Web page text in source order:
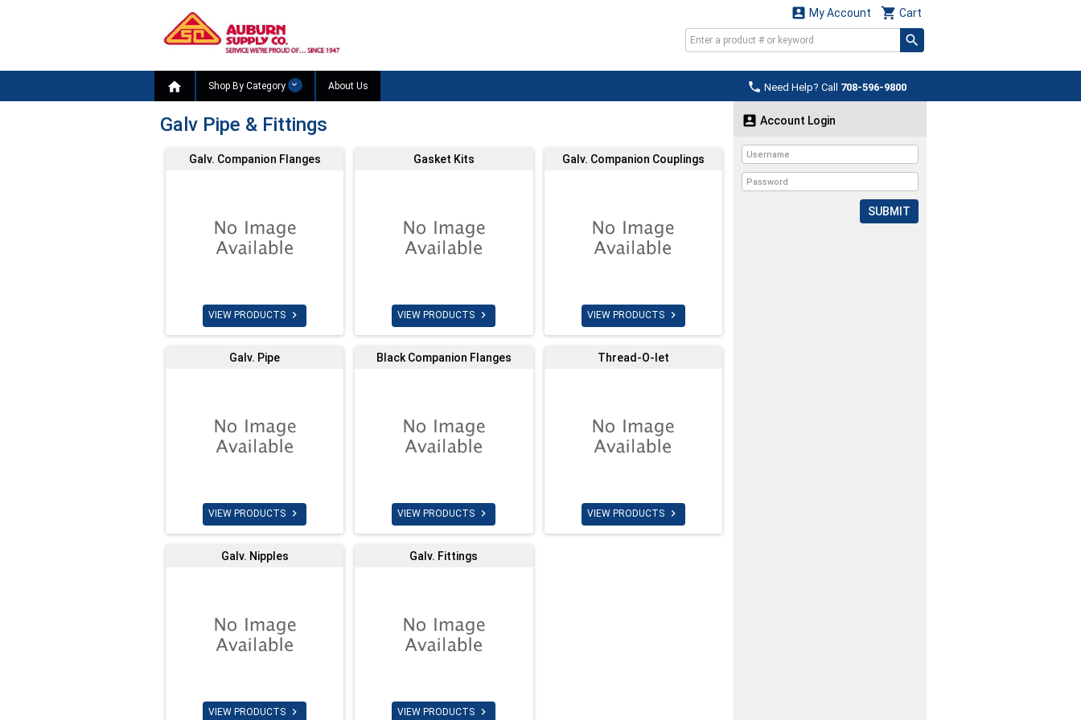
 Cart
 My Account
 Need Help? Call 708-596-9800
 Shop By Category About Us
Galv Pipe & Fittings
Galv. Companion Flanges
VIEW PRODUCTS 
Gasket Kits
VIEW PRODUCTS 
Galv. Companion Couplings
VIEW PRODUCTS 
Galv. Pipe
VIEW PRODUCTS 
Black Companion Flanges
VIEW PRODUCTS 
Thread-O-let
VIEW PRODUCTS 
Galv. Nipples
VIEW PRODUCTS 
Galv. Fittings
VIEW PRODUCTS 
 Account Login
SUBMIT